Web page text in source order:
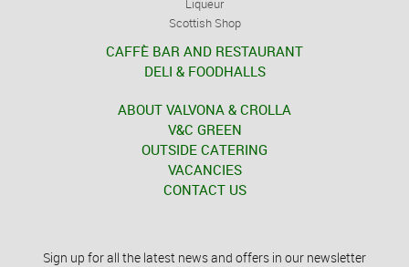
Liqueur
Scottish Shop
CAFFÈ BAR AND RESTAURANT
DELI & FOODHALLS
ABOUT VALVONA & CROLLA
V&C GREEN
OUTSIDE CATERING
VACANCIES
CONTACT US
Sign up for all the latest news and offers in our newsletter